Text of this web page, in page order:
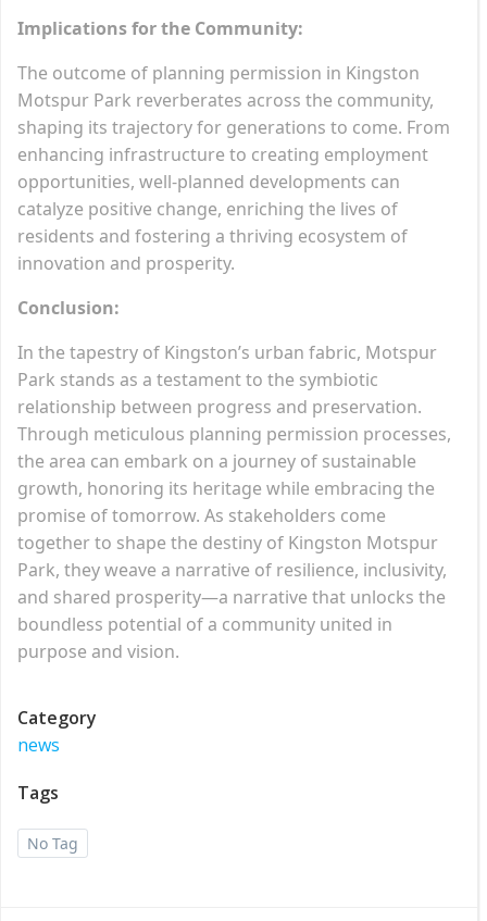
Implications for the Community:
The outcome of planning permission in Kingston
Motspur Park reverberates across the community,
shaping its trajectory for generations to come. From
enhancing infrastructure to creating employment
opportunities, well-planned developments can
catalyze positive change, enriching the lives of
residents and fostering a thriving ecosystem of
innovation and prosperity.
Conclusion:
In the tapestry of Kingston’s urban fabric, Motspur
Park stands as a testament to the symbiotic
relationship between progress and preservation.
Through meticulous planning permission processes,
the area can embark on a journey of sustainable
growth, honoring its heritage while embracing the
promise of tomorrow. As stakeholders come
together to shape the destiny of Kingston Motspur
Park, they weave a narrative of resilience, inclusivity,
and shared prosperity—a narrative that unlocks the
boundless potential of a community united in
purpose and vision.
Category
news
Tags
No Tag